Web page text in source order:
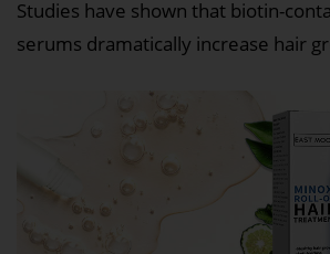
Studies have shown that biotin-
serums dramatically increase hair